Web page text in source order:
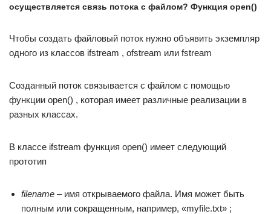
осуществляется связь потока с файлом? Функция open()
Чтобы создать файловый поток нужно объявить экземпляр
одного из классов ifstream , ofstream или fstream
Созданный поток связывается с файлом с помощью
функции open() , которая имеет различные реализации в
разных классах.
В классе ifstream функция open() имеет следующий
прототип
filename – имя открываемого файла. Имя может быть
полным или сокращенным, например, «myfile.txt» ;